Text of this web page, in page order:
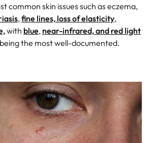
common skin issues such as eczema,
, fine lines, loss of elasticity,
with blue, near-infrared, and red light
the most well-documented.